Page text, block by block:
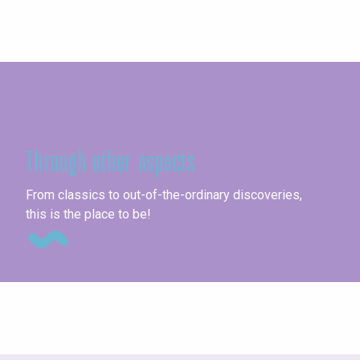
Through other aspects
From classics to out-of-the-ordinary discoveries,
this is the place to be!